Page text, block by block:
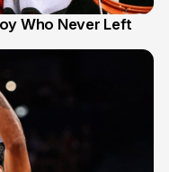
Who Never Left